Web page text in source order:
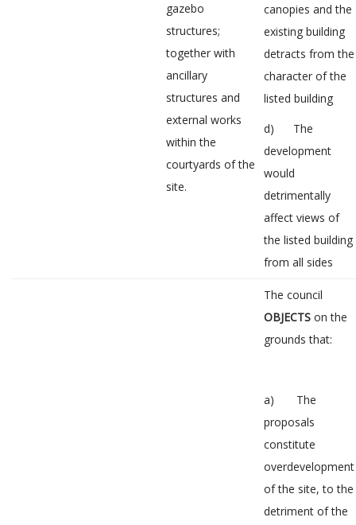
gazebo
structures;
together with
ancillary
structures and
external works
within the
courtyards of the
site.
canopies and the
existing building
detracts from the
character of the
listed building
d) The
development
would
detrimentally
affect views of
the listed building
from all sides
The council
OBJECTS on the
grounds that:
a) The
proposals
constitute
overdevelopment
of the site, to the
detriment of the